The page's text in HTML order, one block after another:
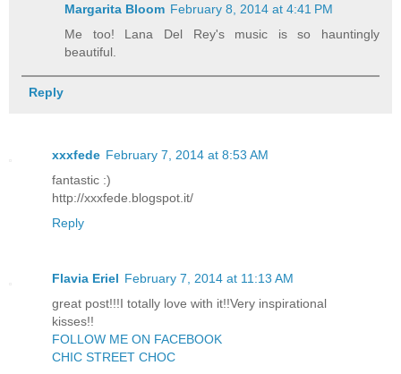
Margarita Bloom February 8, 2014 at 4:41 PM
Me too! Lana Del Rey's music is so hauntingly
beautiful.
Reply
xxxfede February 7, 2014 at 8:53 AM
fantastic :)
http://xxxfede.blogspot.it/
Reply
Flavia Eriel February 7, 2014 at 11:13 AM
great post!!!I totally love with it!!Very inspirational
kisses!!
FOLLOW ME ON FACEBOOK
CHIC STREET CHOC